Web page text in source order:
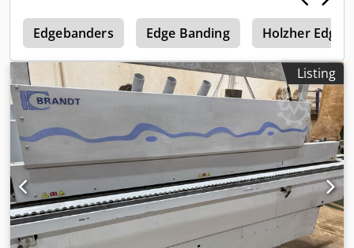
Connected power: approx. 9 kW Csdpfx Aozqz Rpehljha
Machine inspected, ready for operation.
Edgebanders Edge Banding Holzher Edge
Listing